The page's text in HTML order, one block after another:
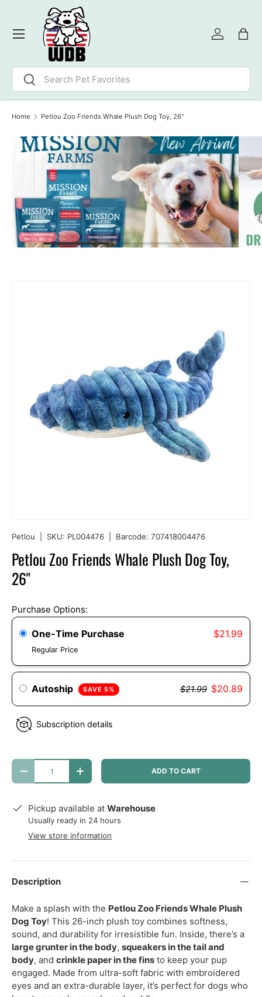
SKIP TO CONTENT
Search
Search
Log inBag
Menu
Home Petlou Zoo Friends Whale Plush Dog Toy, 26"
Petlou SKU: PL004476 Barcode: 707418004476
Petlou Zoo Friends Whale Plush Dog Toy,
26"
Purchase Options:
One-Time Purchase $21.99
Regular Price
Autoship SAVE 5% $21.99 $20.89
Subscription details
Qty
DECREASE QUANTITYINCREASE QUANTITYADD TO CART
Pickup available at Warehouse
Usually ready in 24 hours
View store information
Description
Make a splash with the Petlou Zoo Friends Whale Plush
Dog Toy! This 26-inch plush toy combines softness,
sound, and durability for irresistible fun. Inside, there’s a
large grunter in the body, squeakers in the tail and
body, and crinkle paper in the fins to keep your pup
engaged. Made from ultra-soft fabric with embroidered
eyes and an extra-durable layer, it’s perfect for dogs who